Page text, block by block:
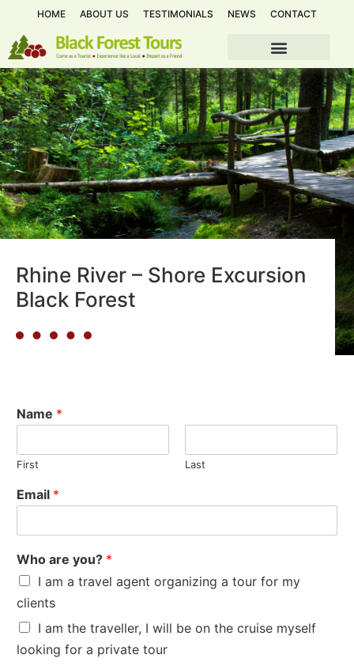
HOME ABOUT US TESTIMONIALS NEWS CONTACT
Rhine River – Shore Excursion
Black Forest
Name *
First Last
Email *
Who are you? *
I am a travel agent organizing a tour for my
clients
I am the traveller, I will be on the cruise myself
looking for a private tour